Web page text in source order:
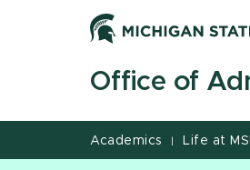
Office of
Academics | Life at